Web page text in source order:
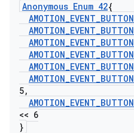
Anonymous Enum 42{
AMOTION_EVENT_BUTTON
AMOTION_EVENT_BUTTON
AMOTION_EVENT_BUTTON
AMOTION_EVENT_BUTTON
AMOTION_EVENT_BUTTON
AMOTION_EVENT_BUTTON
5,
AMOTION_EVENT_BUTTON
<< 6
}